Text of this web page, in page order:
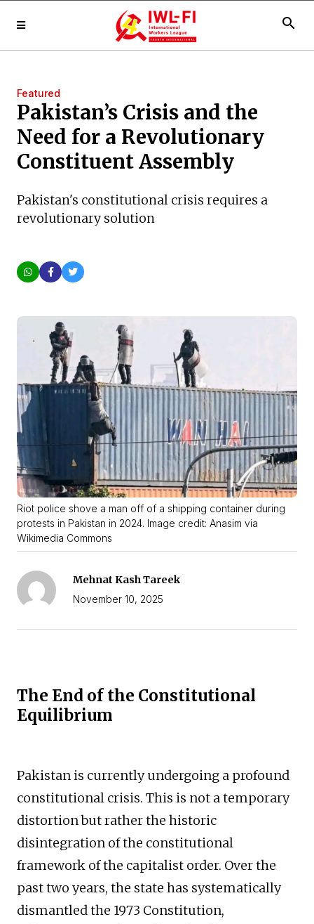
search
Featured
Pakistan’s Crisis and the
Need for a Revolutionary
Constituent Assembly
Pakistan's constitutional crisis requires a
revolutionary solution
Riot police shove a man off of a shipping container during
protests in Pakistan in 2024. Image credit: Anasim via
Wikimedia Commons
Mehnat Kash Tareek
November 10, 2025
The End of the Constitutional
Equilibrium
Pakistan is currently undergoing a profound
constitutional crisis. This is not a temporary
distortion but rather the historic
disintegration of the constitutional
framework of the capitalist order. Over the
past two years, the state has systematically
dismantled the 1973 Constitution,